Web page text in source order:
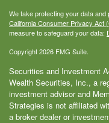
We take protecting your data
California Consumer Privacy Act
measure to safeguard your data:
Copyright 2026 FMG Suite.
Securities and Investment
Wealth Securities, Inc., a
investment advisor and
Strategies is not affiliated
a broker dealer or